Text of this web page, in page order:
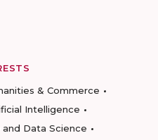
& Commerce
Intelligence
Data Science